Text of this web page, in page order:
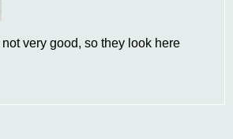
very good, so they look here